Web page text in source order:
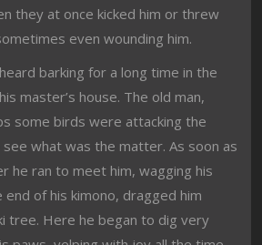
they at once kicked him or threw
even wounding him.
barking for a long time in the
master’s house. The old man,
some birds were attacking the
what was the matter. As soon as
he ran to meet him, wagging his
end of his kimono, dragged him
tree. Here he began to dig very